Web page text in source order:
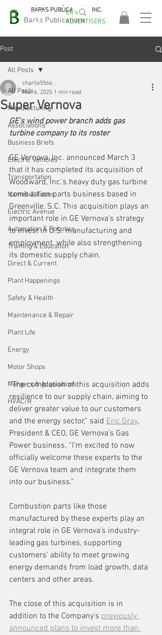
Barks Publications
BARKS PUBLICATIONS, INC.
EASA
2026!
EA's
ADVERTISERS
Post
All Posts
Manufacturing
Associations
Business Briefs
Electric Vehicles
Transportation
Names & Faces
Electric Avenue
Automation & Robotics
Training & Education
Direct & Current
Plant Happenings
Safety & Health
Maintenance & Repair
Plant Life
Energy
Motor Shops
Mergers & Acquisitions
HVAC/R
All Posts
Super Vernova
charlie5566
Mar 6, 2025 1 min read
GE's wind power branch adds gas
turbine company to its roster
GE Vernova, Inc. announced March 3
that it has completed its acquisition of
Woodward, Inc.’s heavy duty gas turbine
combustion parts business based in
Greenville, S.C. This acquisition plays an
important role in GE Vernova's strategy
to invest in U.S. manufacturing and
employment, while also strengthening
its domestic supply chain.
“The completion of this acquisition adds
resilience to our supply chain, aiming to
deliver greater value to our customers
and the energy sector,” said Eric Gray,
President & CEO, GE Vernova’s Gas
Power business. “I’m excited to now
officially welcome these experts to the
GE Vernova team and integrate them
into our business.”
Combustion parts like those
manufactured by these experts play an
integral role in GE Vernova’s industry-
leading gas turbines, supporting
customers’ ability to meet growing
energy demands from load growth, data
centers and other areas.
The close of this acquisition is in
addition to the Company’s previously
announced plans to invest more than